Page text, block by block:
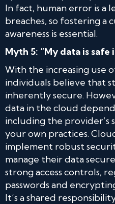
In fact, human error is a
breaches, so fostering
awareness is essential.
Myth 5: “My data is safe
With the increasing use
individuals believe that
inherently secure.
data in the cloud
including the provider’s
your own practices.
implement robust
manage their data
strong access controls,
passwords and
It’s a shared